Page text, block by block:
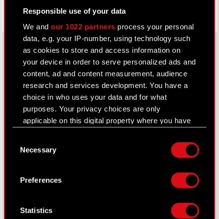
Responsible use of your data
We andour 1022 partners process your personal
data, e.g. your IP-number, using technology such
as cookies to store and access information on
your device in order to serve personalized ads and
content, ad and content measurement, audience
research and services development. You have a
choice in who uses your data and for what
purposes. Your privacy choices are only
applicable on this digital property where you have
Declaration or by clicking on the Privacy trigger
Collect information about your geographical
location which can be accurate to within
Selection
Necessary
Preferences
Statistics
About CD PROJEKT
Capital Group
Core Business
Investors
Sustainability
Careers